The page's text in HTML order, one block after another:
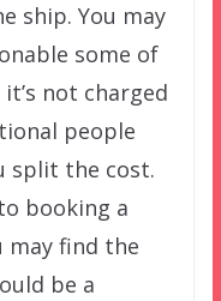
ship. You may
some of
not charged
people
split the cost.
booking a
may find the
be a